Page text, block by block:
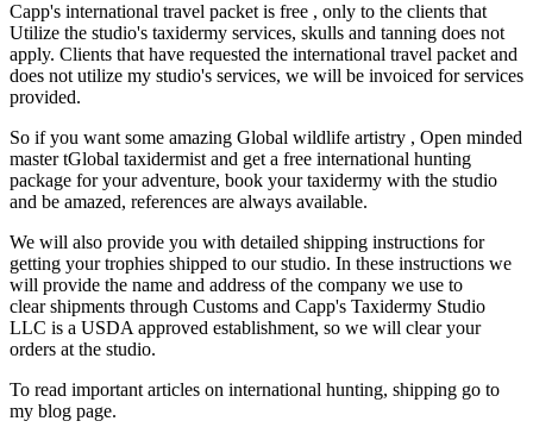
Capp's international travel packet is free , only to the clients that
Utilize the studio's taxidermy services, skulls and tanning does not
apply. Clients that have requested the international travel packet and
does not utilize my studio's services, we will be invoiced for services
provided.
So if you want some amazing Global wildlife artistry , Open minded
master tGlobal taxidermist and get a free international hunting
package for your adventure, book your taxidermy with the studio
and be amazed, references are always available.
We will also provide you with detailed shipping instructions for
getting your trophies shipped to our studio. In these instructions we
will provide the name and address of the company we use to
clear shipments through Customs and Capp's Taxidermy Studio
LLC is a USDA approved establishment, so we will clear your
orders at the studio.
To read important articles on international hunting, shipping go to
my blog page.